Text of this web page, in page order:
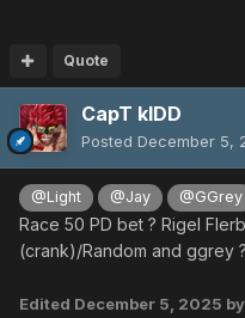
Quote
CapT kIDD
Posted December 5,
@Light @Jay @GGrey
Race 50 PD bet ? Rigel
(crank)/Random and ggrey ?
Edited December 5, 2025